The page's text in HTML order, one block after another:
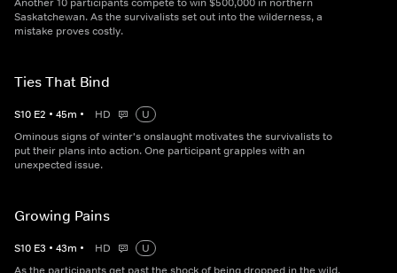
Saskatchewan. As the survivalists set out into the wilderness, a
mistake proves costly.
Ties That Bind
S10 E2 • 45m • HD
U
Ominous signs of winter's onslaught motivates the survivalists to
put their plans into action. One participant grapples with an
unexpected issue.
Growing Pains
S10 E3 • 43m • HD
U